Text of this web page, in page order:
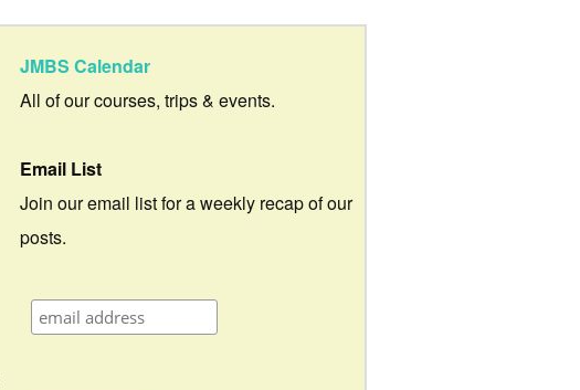
JMBS Calendar
All of our courses, trips & events.
Email List
Join our email list for a weekly recap of our
posts.